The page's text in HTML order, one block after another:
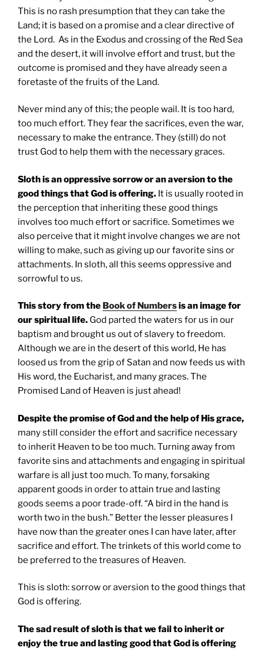
This is no rash presumption that they can take the
Land; it is based on a promise and a clear directive of
the Lord. As in the Exodus and crossing of the Red Sea
and the desert, it will involve effort and trust, but the
outcome is promised and they have already seen a
foretaste of the fruits of the Land.
Never mind any of this; the people wail. It is too hard,
too much effort. They fear the sacrifices, even the war,
necessary to make the entrance. They (still) do not
trust God to help them with the necessary graces.
Sloth is an oppressive sorrow or an aversion to the
good things that God is offering. It is usually rooted in
the perception that inheriting these good things
involves too much effort or sacrifice. Sometimes we
also perceive that it might involve changes we are not
willing to make, such as giving up our favorite sins or
attachments. In sloth, all this seems oppressive and
sorrowful to us.
This story from the Book of Numbersis an image for
our spiritual life. God parted the waters for us in our
baptism and brought us out of slavery to freedom.
Although we are in the desert of this world, He has
loosed us from the grip of Satan and now feeds us with
His word, the Eucharist, and many graces. The
Promised Land of Heaven is just ahead!
Despite the promise of God and the help of His grace,
many still consider the effort and sacrifice necessary
to inherit Heaven to be too much. Turning away from
favorite sins and attachments and engaging in spiritual
warfare is all just too much. To many, forsaking
apparent goods in order to attain true and lasting
goods seems a poor trade-off. “A bird in the hand is
worth two in the bush.” Better the lesser pleasures I
have now than the greater ones I can have later, after
sacrifice and effort. The trinkets of this world come to
be preferred to the treasures of Heaven.
This is sloth: sorrow or aversion to the good things that
God is offering.
The sad result of sloth is that we fail to inherit or
enjoy the true and lasting good that God is offering